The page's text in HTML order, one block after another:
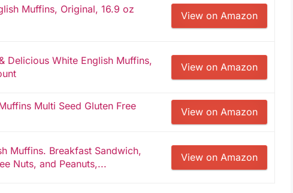
Muffins, Original, 16.9 oz
View on Amazon
Delicious White English Muffins,
View on Amazon
Multi Seed Gluten Free
View on Amazon
Muffins. Breakfast Sandwich,
Nuts, and Peanuts,...
View on Amazon